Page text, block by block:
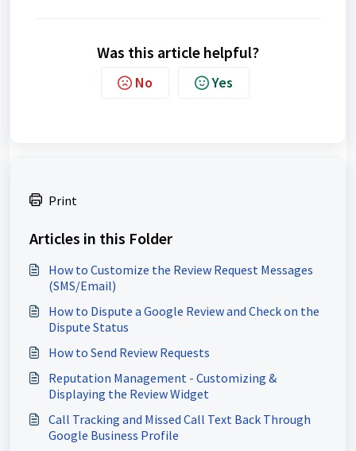
Was this article helpful?
No Yes
Print
Articles in this Folder
How to Customize the Review Request Messages
(SMS/Email)
How to Dispute a Google Review and Check on the
Dispute Status
How to Send Review Requests
Reputation Management - Customizing &
Displaying the Review Widget
Call Tracking and Missed Call Text Back Through
Google Business Profile